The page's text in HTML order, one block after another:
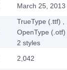
March 25, 2013
TrueType (.ttf)
OpenType (.otf)
2 styles
2,042